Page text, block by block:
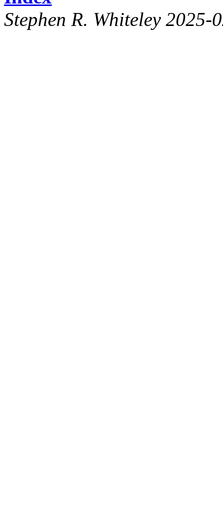
Stephen R. Whiteley 2025-